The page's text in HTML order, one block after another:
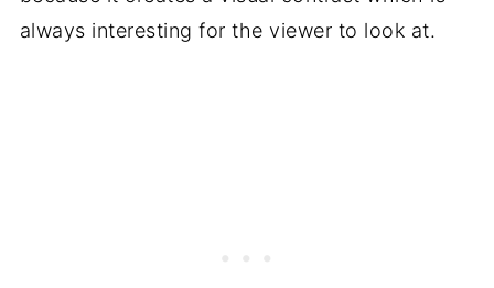
always interesting for the viewer to look at.